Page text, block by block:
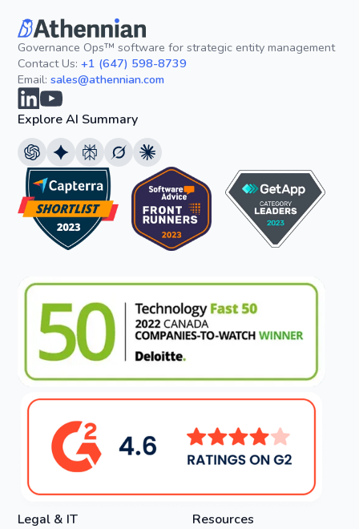
Governance Ops™ software for strategic entity management
Contact Us:+1 (647) 598-8739
Email:sales@athennian.com
Explore AI Summary
Legal & IT
Resources